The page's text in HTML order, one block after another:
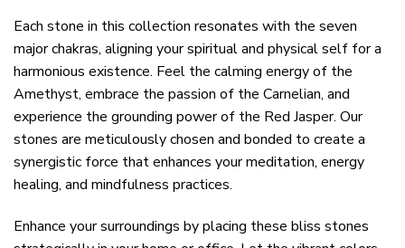
Each stone in this collection resonates with the seven
major chakras, aligning your spiritual and physical self for a
harmonious existence. Feel the calming energy of the
Amethyst, embrace the passion of the Carnelian, and
experience the grounding power of the Red Jasper. Our
stones are meticulously chosen and bonded to create a
synergistic force that enhances your meditation, energy
healing, and mindfulness practices.
Enhance your surroundings by placing these bliss stones